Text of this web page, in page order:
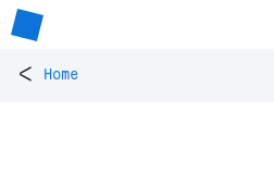
< Home